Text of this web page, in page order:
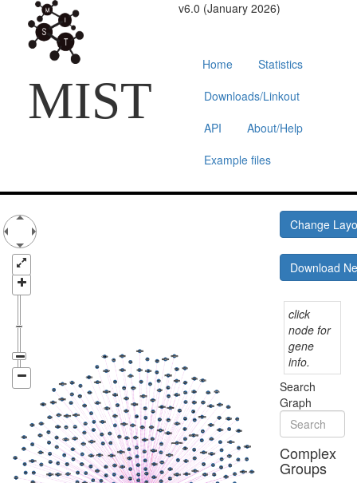
MIST
v6.0 (January 2026)
Home
Statistics
Downloads/Linkout
API
About/Help
Example files
Change
Download
click
node for
gene
info.
Search
Graph
Complex
Groups